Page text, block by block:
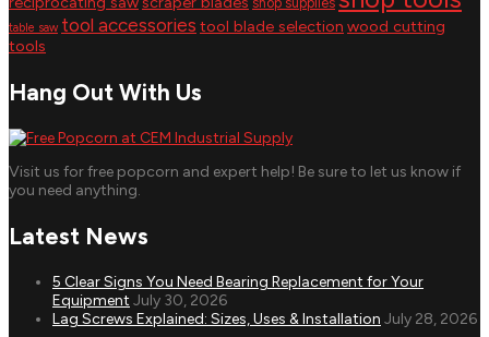
table saw tool accessories tool blade selection wood cutting
tools
Hang Out With Us
Visit us for free popcorn and expert help! Be sure to let us know if
you need anything.
Latest News
5 Clear Signs You Need Bearing Replacement for Your
Equipment July 30, 2026
Lag Screws Explained: Sizes, Uses & Installation July 28, 2026